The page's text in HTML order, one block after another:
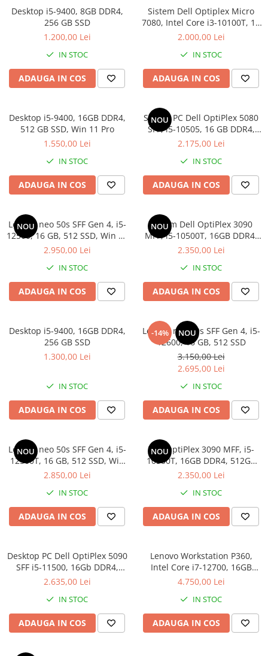
Incarcatoare laptop
Incarcatoare laptop refurbished
Standuri și Coolere Laptop
Alte accesorii
Card reader
Coolere
Placi de baza
Ventilatoare carcasa
Componente Renew/Refurbished
Procesoare
Placi VIDEO
PC All-in-One
Calculatoare All-in-One NOI
All-in-One REFURBISHED
Componente All-in-One
Desktop i5-9400, 8GB DDR4,
256 GB SSD
1.200,00 Lei
IN STOC
ADAUGA IN COS
Sistem Dell Optiplex Micro
7080, Intel Core i3-10100T, 16
GB RAM, 512 GB SSD, Win 11
2.000,00 Lei
IN STOC
ADAUGA IN COS
Desktop i5-9400, 16GB DDR4,
512 GB SSD, Win 11 Pro
1.550,00 Lei
IN STOC
ADAUGA IN COS
NOU
Sistem PC Dell OptiPlex 5080
SFF, i5-10505, 16 GB DDR4,
256 GB SSD, Win 11 Pro
2.175,00 Lei
IN STOC
ADAUGA IN COS
NOU
Lenovo neo 50s SFF Gen 4, i5-
12500, 16 GB, 512 SSD, Win 11
Pro
2.950,00 Lei
IN STOC
ADAUGA IN COS
NOU
Sistem Dell OptiPlex 3090
MFF, i5-10500T, 16GB DDR4,
512GB SSD
2.350,00 Lei
IN STOC
ADAUGA IN COS
Desktop i5-9400, 16GB DDR4,
256 GB SSD
1.300,00 Lei
IN STOC
ADAUGA IN COS
-14% NOU
Lenovo neo 50s SFF Gen 4, i5-
12600, 16 GB, 512 SSD
3.150,00 Lei
2.695,00 Lei
IN STOC
ADAUGA IN COS
NOU
Lenovo neo 50s SFF Gen 4, i5-
12500T, 16 GB, 512 SSD, Win
11 Pro
2.850,00 Lei
IN STOC
ADAUGA IN COS
NOU
Dell OptiPlex 3090 MFF, i5-
10500T, 16GB DDR4, 512GB
SSD
2.350,00 Lei
IN STOC
ADAUGA IN COS
Desktop PC Dell OptiPlex 5090
SFF i5-11500, 16Gb DDR4,
512SSD, Win 11 Pro
2.635,00 Lei
IN STOC
ADAUGA IN COS
Lenovo Workstation P360,
Intel Core i7-12700, 16GB
DDR5, SSD 512GB, Windows
4.750,00 Lei
IN STOC
ADAUGA IN COS